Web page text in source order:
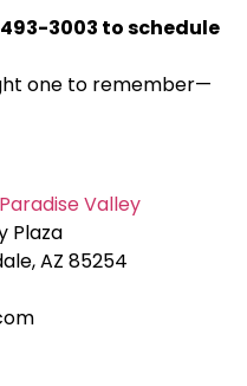
3003 to schedule
one to remember—
Valley
Plaza
AZ 85254